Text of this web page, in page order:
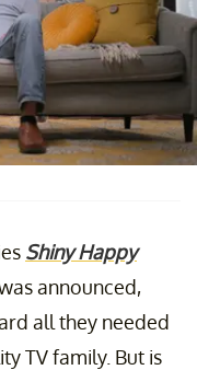
Shiny Happy
announced,
all they needed
TV family. But is